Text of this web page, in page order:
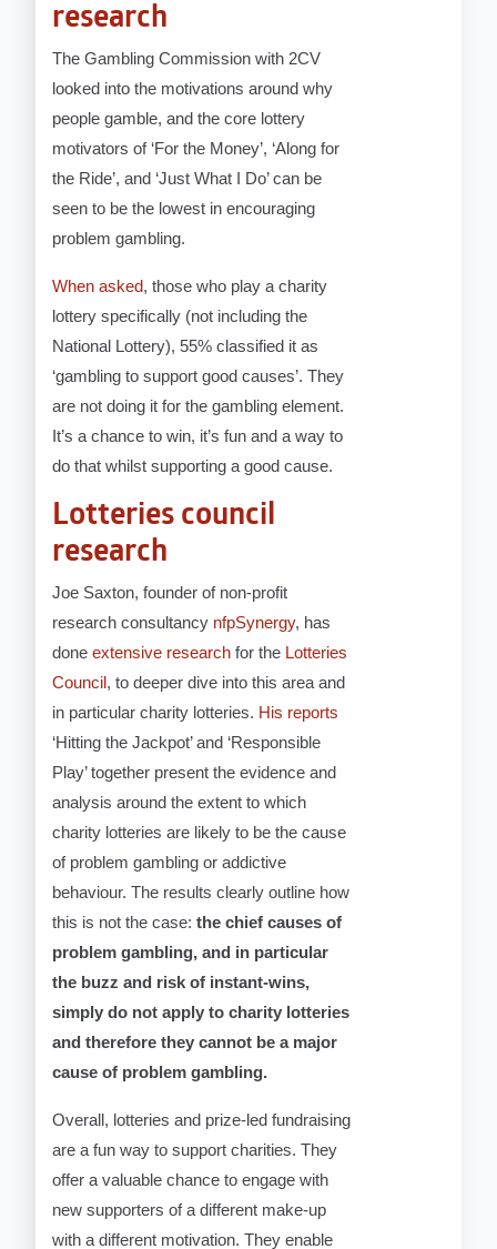
research
The Gambling Commission with 2CV
looked into the motivations around why
people gamble, and the core lottery
motivators of ‘For the Money’, ‘Along for
the Ride’, and ‘Just What I Do’ can be
seen to be the lowest in encouraging
problem gambling.
When asked, those who play a charity
lottery specifically (not including the
National Lottery), 55% classified it as
‘gambling to support good causes’. They
are not doing it for the gambling element.
It’s a chance to win, it’s fun and a way to
do that whilst supporting a good cause.
Lotteries council
research
Joe Saxton, founder of non-profit
research consultancy nfpSynergy, has
done extensive research for the Lotteries
Council, to deeper dive into this area and
in particular charity lotteries. His reports
‘Hitting the Jackpot’ and ‘Responsible
Play’ together present the evidence and
analysis around the extent to which
charity lotteries are likely to be the cause
of problem gambling or addictive
behaviour. The results clearly outline how
this is not the case: the chief causes of
problem gambling, and in particular
the buzz and risk of instant-wins,
simply do not apply to charity lotteries
and therefore they cannot be a major
cause of problem gambling.
Overall, lotteries and prize-led fundraising
are a fun way to support charities. They
offer a valuable chance to engage with
new supporters of a different make-up
with a different motivation. They enable